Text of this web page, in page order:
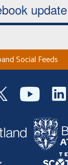
update
Social Feeds